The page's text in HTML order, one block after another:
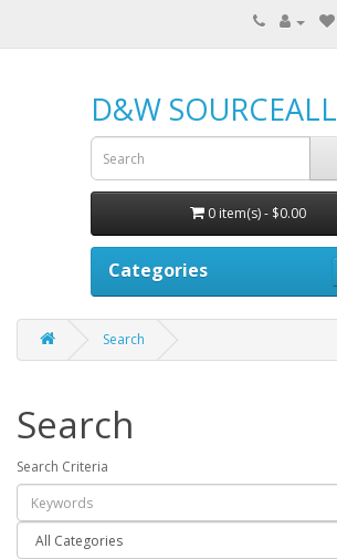
D&W SOURCEALL
0 item(s) - $0.00
Categories
Search
Search
Search Criteria